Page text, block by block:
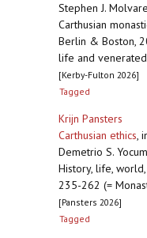
Stephen J.
Carthusian
Berlin & Boston,
life and
[Kerby-Fulton 2026]
Tagged
Krijn Pansters
Carthusian ethics,
Demetrio S.
History, life,
235-262 (=
[Pansters 2026]
Tagged